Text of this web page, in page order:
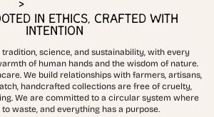
>
IN ETHICS, CRAFTED WITH
INTENTION
science, and sustainability, with every
of human hands and the wisdom of nature.
We build relationships with farmers, artisans,
handcrafted collections are free of cruelty,
We are committed to a circular system where
waste, and everything has a purpose.